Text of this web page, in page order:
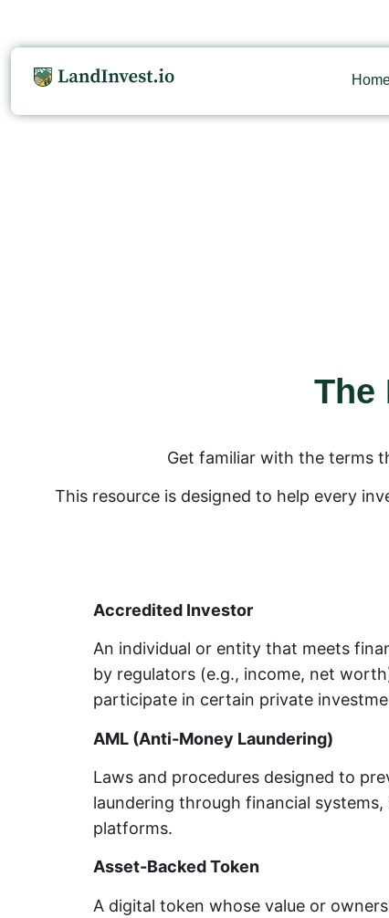
The
Get familiar with the terms
This resource is designed to help every
Accredited Investor
An individual or entity that meets
by regulators (e.g., income, net
participate in certain private
AML (Anti-Money Laundering)
Laws and procedures designed to
laundering through financial
platforms.
Asset-Backed Token
A digital token whose value or